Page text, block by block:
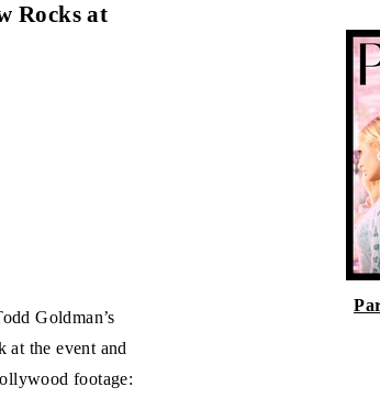
Rocks at
Goldman’s
at the event and
footage: